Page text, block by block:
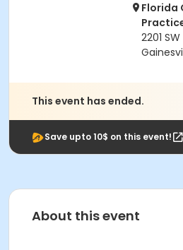
Florida
2201
This event has ended.
Save upto 10$ on this event!
About this event